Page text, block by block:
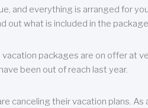
and everything is arranged for
out what is included in the
packages are on offer at
been out of reach last year.
canceling their vacation plans.